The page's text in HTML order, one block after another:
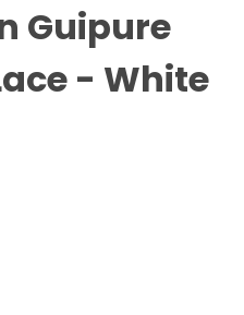
Guipure
- White